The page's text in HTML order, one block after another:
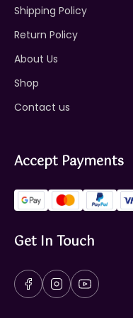
Shipping Policy
Return Policy
About Us
Shop
Contact us
Accept Payments
Get In Touch